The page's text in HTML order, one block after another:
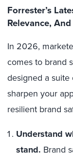
Forrester’s
Relevance,
In 2026,
comes to brand
designed a
sharpen your
resilient brand
Understand
stand. Brand